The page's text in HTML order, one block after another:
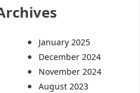
January 2025
December 2024
November 2024
August 2023